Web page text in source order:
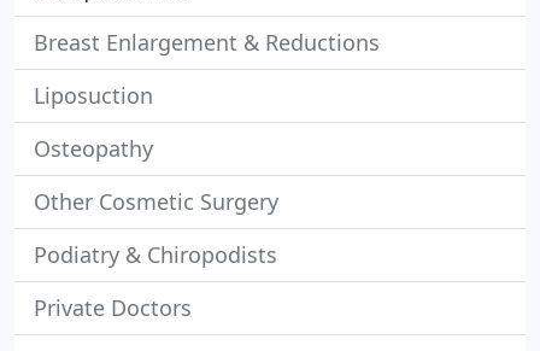
Breast Enlargement & Reductions
Liposuction
Osteopathy
Other Cosmetic Surgery
Podiatry & Chiropodists
Private Doctors